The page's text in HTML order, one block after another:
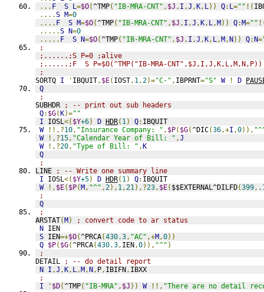
... F S L=$O(^TMP( "IB-MRA-CNT" , $J , I ,J ,K, L)) Q: L="" !(
....S M=0
.... F S M=$O(^TMP( "IB-MRA-CNT" , $J , I ,J ,K, L,M)) Q:M=""
.....S N=0
..... F S N=$O(^TMP( "IB-MRA-CNT" , $J , I ,J ,K, L,M,N)) Q:N=
;
;......;S P=0 ;alive
;......;F  S P=$O(^TMP("IB-MRA-
;
SORTQ I ' IBQUIT, $E( IOST, 1,2)="C-" , IBPRNT="S" W ! D
Q
;
SUBHDR
; -- print out sub headers
Q: $G(K)=""
I IOSL<( $Y+6) D HDR( 1) Q: IBQUIT
W
!!,?10, "Insurance Company: " , $P( $G(^DIC(36,+I ,0)),
W
!,?15, "Calendar Year of Bill: " ,J
W
!,?20, "Type of Bill: " ,K
Q
;
LINE
; -- Write one summary line
I IOSL<( $Y+5) D HDR( 1) Q: IBQUIT
W
!, $E( $P(M, "^" ,2), 1,21),?23, $E( $$EXTERNAL^DILFD(399,
;
Q
;
ARSTAT(M)
; convert code to ar status
N IEN
S IEN=+$O(^PRCA(430.3, "AC" ,+M,0))
Q $P( $G(^PRCA(430.3, IEN,0)), "^" )
;
DETAIL
; -- do detail report
N I ,J ,K, L,M,N, P, IBIFN, IBXX
;
I
' $D(^TMP( "IB-MRA" , $J )) W !!, "There are no detail